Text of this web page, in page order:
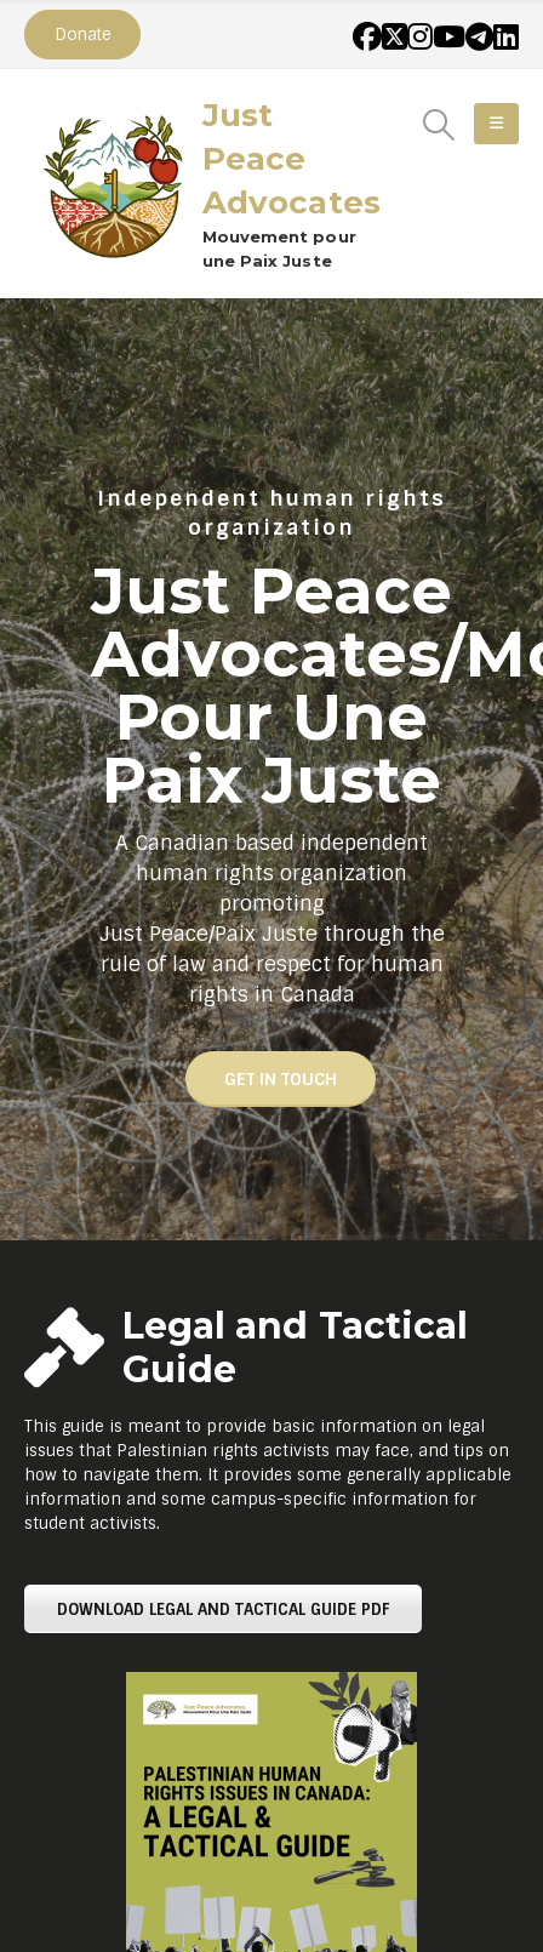
Donate
Just
Peace
Advocates
Mouvement pour
une Paix Juste
Independent human rights
organization
Just Peace
Advocates/
Pour Une
Paix Juste
A Canadian based independent
human rights organization
promoting
Just Peace/Paix Juste through the
rule of law and respect for human
rights in Canada
GET IN TOUCH
Legal and Tactical
Guide
This guide is meant to provide basic information on legal
issues that Palestinian rights activists may face, and tips on
how to navigate them. It provides some generally applicable
information and some campus-specific information for
student activists.
DOWNLOAD LEGAL AND TACTICAL GUIDE PDF